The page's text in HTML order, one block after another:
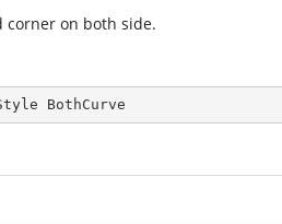
corner on both side.
BothCurve